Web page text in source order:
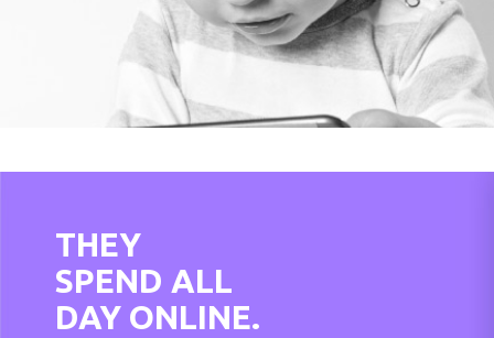
THEY
SPEND ALL
DAY ONLINE.